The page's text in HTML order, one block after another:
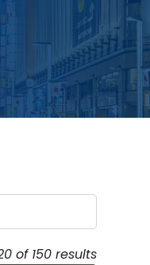
of 150 results